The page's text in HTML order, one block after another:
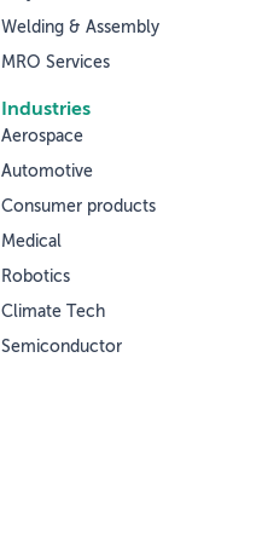
Welding & Assembly
MRO Services
Industries
Aerospace
Automotive
Consumer products
Medical
Robotics
Climate Tech
Semiconductor